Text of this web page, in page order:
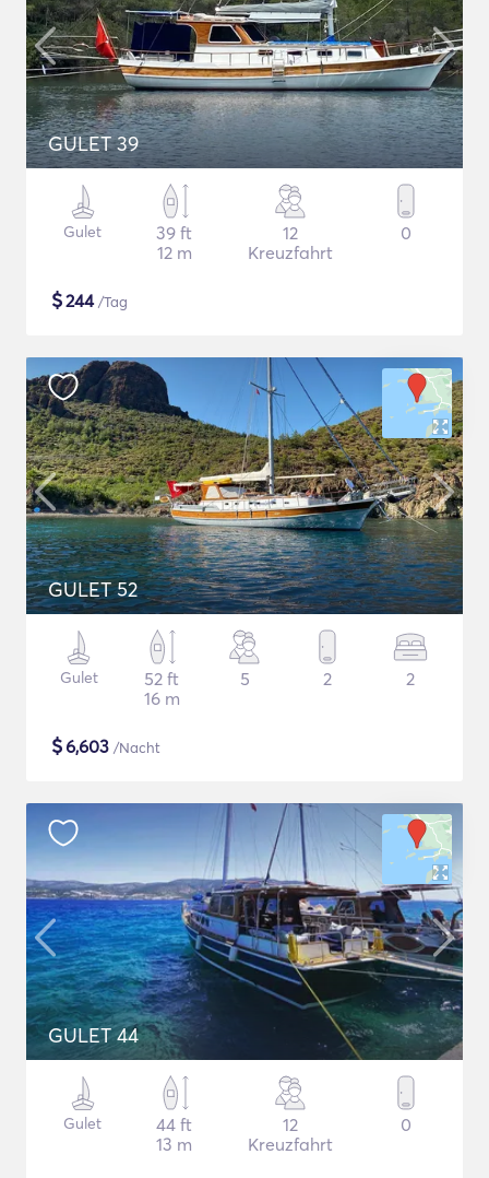
GULET 39
Gulet
39 ft
12 m
12
Kreuzfahrt
0
$244/Tag
GULET 52
Gulet
52 ft
16 m
5 2 2
$6,603 /Nacht
GULET 44
Gulet
44 ft
13 m
12
Kreuzfahrt
0